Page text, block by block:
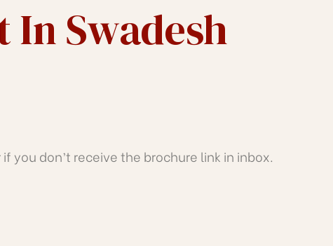
In Swadesh
you don’t receive the brochure link in inbox.